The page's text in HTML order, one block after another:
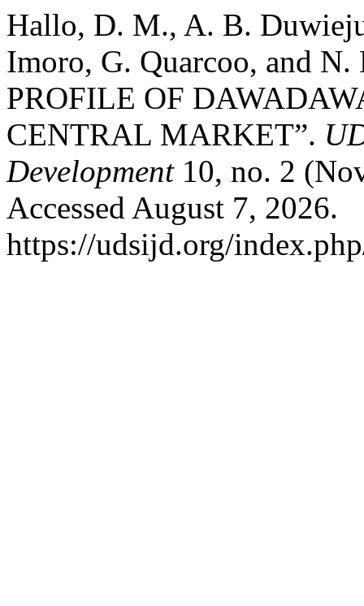
Hallo, D. M., A. B.
Imoro, G. Quarcoo, and
PROFILE OF
CENTRAL MARKET”.
Development10, no. 2
Accessed August 7, 2026.
https://udsijd.org/